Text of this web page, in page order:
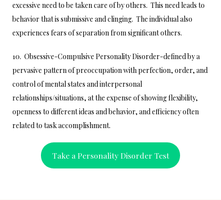
excessive need to be taken care of by others. This need leads to
behavior that is submissive and clinging. The individual also
experiences fears of separation from significant others.
10. Obsessive-Compulsive Personality Disorder-defined by a
pervasive pattern of preoccupation with perfection, order, and
control of mental states and interpersonal
relationships/situations, at the expense of showing flexibility,
openness to different ideas and behavior, and efficiency often
related to task accomplishment.
Take a Personality Disorder Test